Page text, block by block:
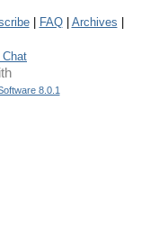
| FAQ| Archives
8.0.1